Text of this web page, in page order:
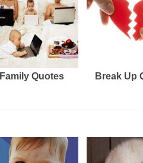
Family Quotes Break Up